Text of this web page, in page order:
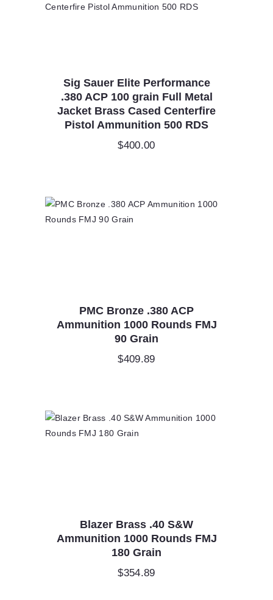
Sig Sauer Elite Performance
.380 ACP 100 grain Full Metal
Jacket Brass Cased Centerfire
Pistol Ammunition 500 RDS
$400.00
PMC Bronze .380 ACP
Ammunition 1000 Rounds FMJ
90 Grain
$409.89
Blazer Brass .40 S&W
Ammunition 1000 Rounds FMJ
180 Grain
$354.89